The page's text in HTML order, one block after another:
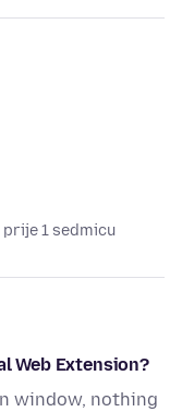
prije 1 sedmicu
Web Extension?
window, nothing